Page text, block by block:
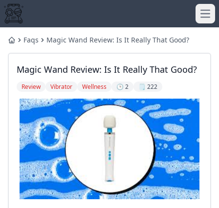
HomeFaqs Magic Wand Review: Is It Really That Good?
Magic Wand Review: Is It Really That Good?
Review Vibrator Wellness 🕒 2 🗒️ 222